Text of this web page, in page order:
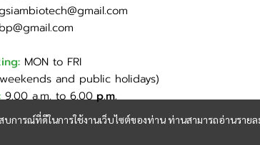
ารณ์ที่ดีในการใช้งานเว็บไซต์ของท่าน ท่านสามารถอ่านรายล
MON to FRI
and public holidays)
9.00 a.m. to 6.00p.m.